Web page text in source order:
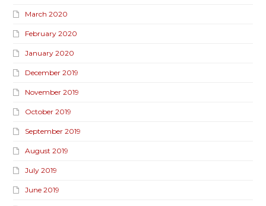
March 2020
February 2020
January 2020
December 2019
November 2019
October 2019
September 2019
August 2019
July 2019
June 2019